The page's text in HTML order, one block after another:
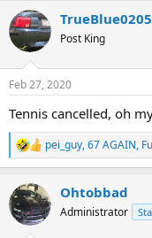
c
t
i
s
Post King
Feb 27, 2020
Tennis cancelled, oh
R
e
c
t
i
pei_guy,67 AGAIN,
Ohtobbad
Administrator